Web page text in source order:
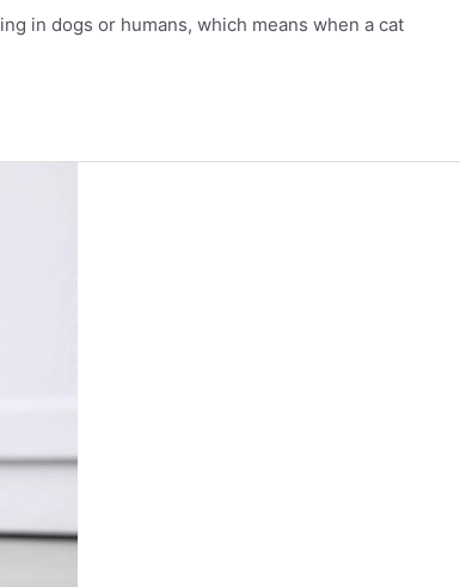
in dogs or humans, which means when a cat